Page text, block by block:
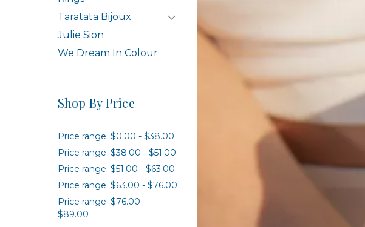
Taratata Bijoux
Julie Sion
We Dream In Colour
Shop By Price
Price range: $0.00 - $38.00
Price range: $38.00 - $51.00
Price range: $51.00 - $63.00
Price range: $63.00 - $76.00
Price range: $76.00 -
$89.00